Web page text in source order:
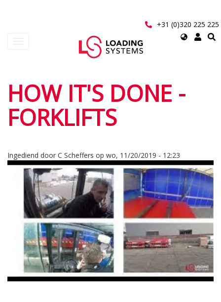
+31 (0)320 225 225
Select
User
account
menu
HOW IT'S DONE -
FORKLIFTS
Ingediend door C Scheffers op wo, 11/20/2019 - 12:23